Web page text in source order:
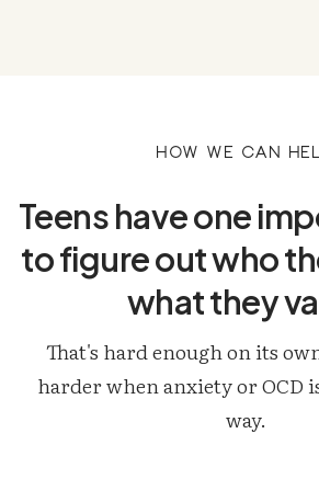
How we can
Teens have one
to figure out who
what they
That's hard enough on its
harder when anxiety or OCD
way.